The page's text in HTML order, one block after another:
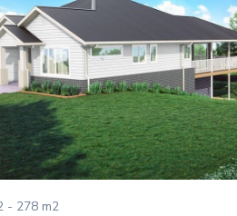
- 278 m2